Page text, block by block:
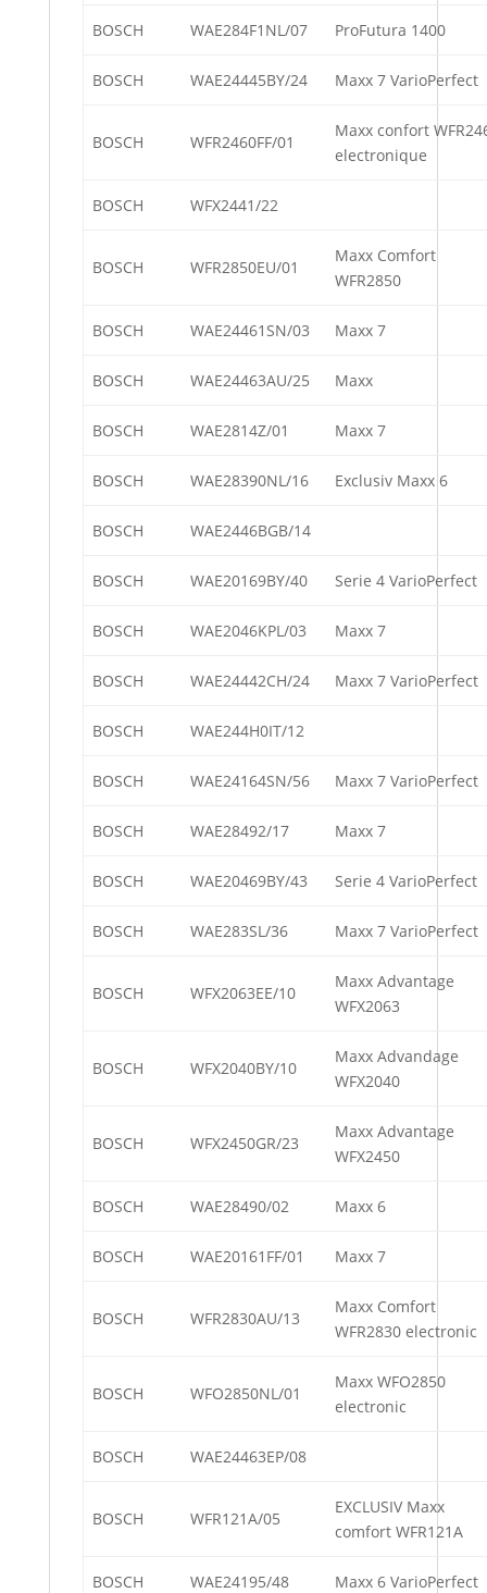
BOSCH WAE284F1NL/07 ProFutura 1400
BOSCH WAE24445BY/24 Maxx 7 VarioPerfect
BOSCH WFR2460FF/01
Maxx confort
electronique
BOSCH WFX2441/22
BOSCH WFR2850EU/01
Maxx Comfort
WFR2850
BOSCH WAE24461SN/03 Maxx 7
BOSCH WAE24463AU/25 Maxx
BOSCH WAE2814Z/01 Maxx 7
BOSCH WAE28390NL/16 Exclusiv Maxx 6
BOSCH WAE2446BGB/14
BOSCH WAE20169BY/40 Serie 4 VarioPerfect
BOSCH WAE2046KPL/03 Maxx 7
BOSCH WAE24442CH/24 Maxx 7 VarioPerfect
BOSCH WAE244H0IT/12
BOSCH WAE24164SN/56 Maxx 7 VarioPerfect
BOSCH WAE28492/17 Maxx 7
BOSCH WAE20469BY/43 Serie 4 VarioPerfect
BOSCH WAE283SL/36 Maxx 7 VarioPerfect
BOSCH WFX2063EE/10
Maxx Advantage
WFX2063
BOSCH WFX2040BY/10
Maxx Advandage
WFX2040
BOSCH WFX2450GR/23
Maxx Advantage
WFX2450
BOSCH WAE28490/02 Maxx 6
BOSCH WAE20161FF/01 Maxx 7
BOSCH WFR2830AU/13
Maxx Comfort
WFR2830 electronic
BOSCH WFO2850NL/01
Maxx WFO2850
electronic
BOSCH WAE24463EP/08
BOSCH WFR121A/05
EXCLUSIV Maxx
comfort WFR121A
BOSCH WAE24195/48 Maxx 6 VarioPerfect